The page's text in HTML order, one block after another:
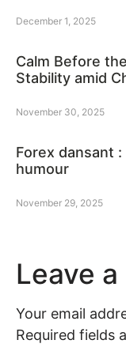
December 1, 2025
Calm Before
Stability amid
November 30, 2025
Forex dansant
humour
November 29, 2025
Leave
Your email
Required fields